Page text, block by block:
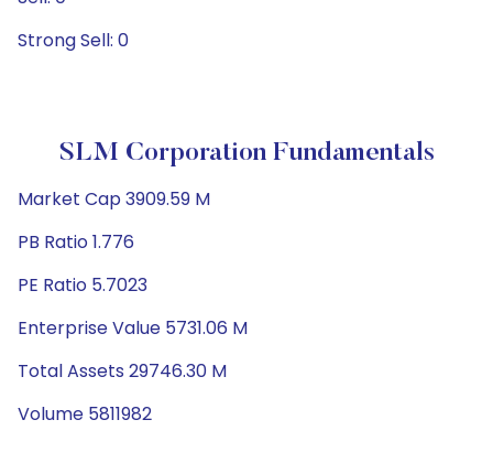
Strong Sell: 0
SLM Corporation Fundamentals
Market Cap 3909.59 M
PB Ratio 1.776
PE Ratio 5.7023
Enterprise Value 5731.06 M
Total Assets 29746.30 M
Volume 5811982